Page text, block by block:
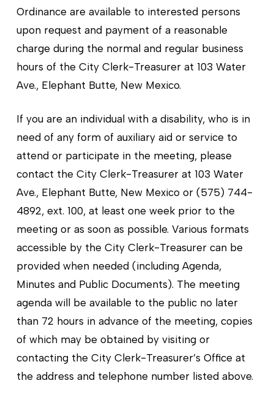
Ordinance are available to interested persons
upon request and payment of a reasonable
charge during the normal and regular business
hours of the City Clerk-Treasurer at 103 Water
Ave., Elephant Butte, New Mexico.
If you are an individual with a disability, who is in
need of any form of auxiliary aid or service to
attend or participate in the meeting, please
contact the City Clerk-Treasurer at 103 Water
Ave., Elephant Butte, New Mexico or (575) 744-
4892, ext. 100, at least one week prior to the
meeting or as soon as possible. Various formats
accessible by the City Clerk-Treasurer can be
provided when needed (including Agenda,
Minutes and Public Documents). The meeting
agenda will be available to the public no later
than 72 hours in advance of the meeting, copies
of which may be obtained by visiting or
contacting the City Clerk-Treasurer’s Office at
the address and telephone number listed above.